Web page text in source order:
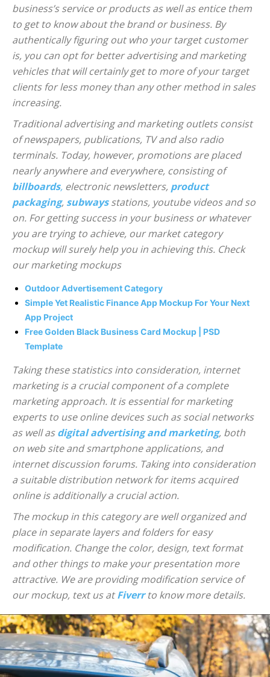
business’s service or products as well as entice them
to get to know about the brand or business. By
authentically figuring out who your target customer
is, you can opt for better advertising and marketing
vehicles that will certainly get to more of your target
clients for less money than any other method in sales
increasing.
Traditional advertising and marketing outlets consist
of newspapers, publications, TV and also radio
terminals. Today, however, promotions are placed
nearly anywhere and everywhere, consisting of
billboards, electronic newsletters, product
packaging, subwaysstations, youtube videos and so
on. For getting success in your business or whatever
you are trying to achieve, our market category
mockup will surely help you in achieving this. Check
our marketing mockups
Outdoor Advertisement Category
Simple Yet Realistic Finance App Mockup For Your Next
App Project
Free Golden Black Business Card Mockup | PSD
Template
Taking these statistics into consideration, internet
marketing is a crucial component of a complete
marketing approach. It is essential for marketing
experts to use online devices such as social networks
as well asdigital advertising and marketing, both
on web site and smartphone applications, and
internet discussion forums. Taking into consideration
a suitable distribution network for items acquired
online is additionally a crucial action.
The mockup in this category are well organized and
place in separate layers and folders for easy
modification. Change the color, design, text format
and other things to make your presentation more
attractive. We are providing modification service of
our mockup, text us atFiverrto know more details.